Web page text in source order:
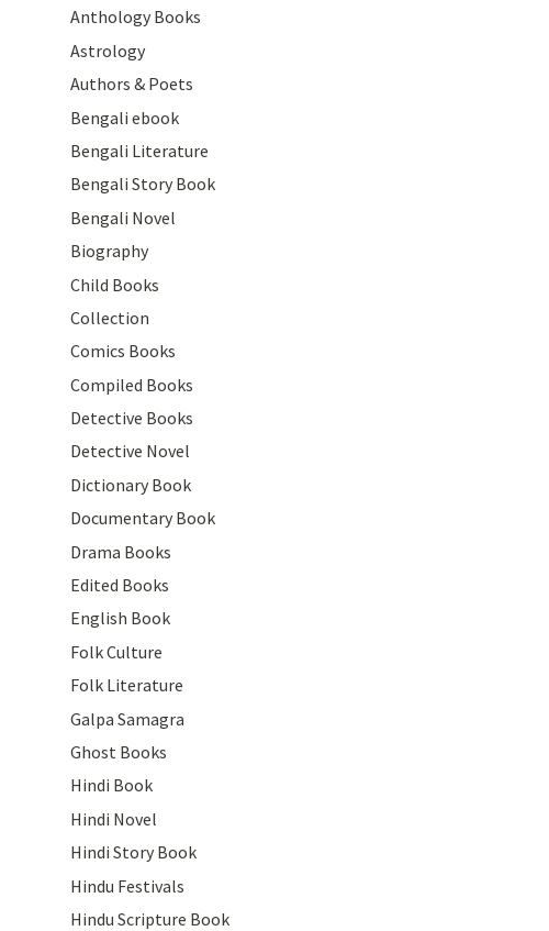
Anthology Books
Astrology
Authors & Poets
Bengali ebook
Bengali Literature
Bengali Story Book
Bengali Novel
Biography
Child Books
Collection
Comics Books
Compiled Books
Detective Books
Detective Novel
Dictionary Book
Documentary Book
Drama Books
Edited Books
English Book
Folk Culture
Folk Literature
Galpa Samagra
Ghost Books
Hindi Book
Hindi Novel
Hindi Story Book
Hindu Festivals
Hindu Scripture Book